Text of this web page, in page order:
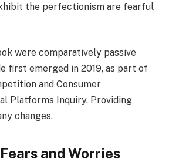
the perfectionism are fearful
were comparatively passive
first emerged in 2019, as part of
and Consumer
Platforms Inquiry. Providing
changes.
and Worries